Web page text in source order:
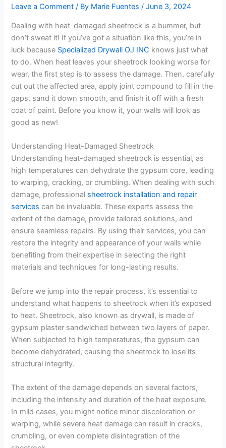
Leave a Comment / By Marie Fuentes/June 3, 2024
Dealing with heat-damaged sheetrock is a bummer, but
don’t sweat it! If you’ve got a situation like this, you’re in
luck because Specialized Drywall OJ INC knows just what
to do. When heat leaves your sheetrock looking worse for
wear, the first step is to assess the damage. Then, carefully
cut out the affected area, apply joint compound to fill in the
gaps, sand it down smooth, and finish it off with a fresh
coat of paint. Before you know it, your walls will look as
good as new!
Understanding Heat-Damaged Sheetrock
Understanding heat-damaged sheetrock is essential, as
high temperatures can dehydrate the gypsum core, leading
to warping, cracking, or crumbling. When dealing with such
damage, professional sheetrock installation and repair
services can be invaluable. These experts assess the
extent of the damage, provide tailored solutions, and
ensure seamless repairs. By using their services, you can
restore the integrity and appearance of your walls while
benefiting from their expertise in selecting the right
materials and techniques for long-lasting results.
Before we jump into the repair process, it’s essential to
understand what happens to sheetrock when it’s exposed
to heat. Sheetrock, also known as drywall, is made of
gypsum plaster sandwiched between two layers of paper.
When subjected to high temperatures, the gypsum can
become dehydrated, causing the sheetrock to lose its
structural integrity.
The extent of the damage depends on several factors,
including the intensity and duration of the heat exposure.
In mild cases, you might notice minor discoloration or
warping, while severe heat damage can result in cracks,
crumbling, or even complete disintegration of the